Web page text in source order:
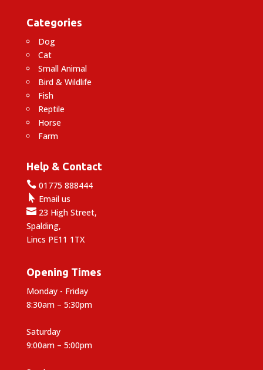
Categories
Dog
Cat
Small Animal
Bird & Wildlife
Fish
Reptile
Horse
Farm
Help & Contact
01775 888444
 Email us
23 High Street,
Spalding,
Lincs PE11 1TX
Opening Times
Monday - Friday
8:30am – 5:30pm
Saturday
9:00am – 5:00pm